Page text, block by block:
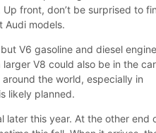
front, don’t be surprised to
Audi models.
V6 gasoline and diesel
V8 could also be in the
the world, especially in
likely planned.
later this year. At the other end